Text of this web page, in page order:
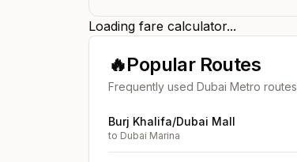
🔥Popular Routes
Frequently used Dubai Metro routes
Burj Khalifa/Dubai Mall
to Dubai Marina
Loading fare calculator...